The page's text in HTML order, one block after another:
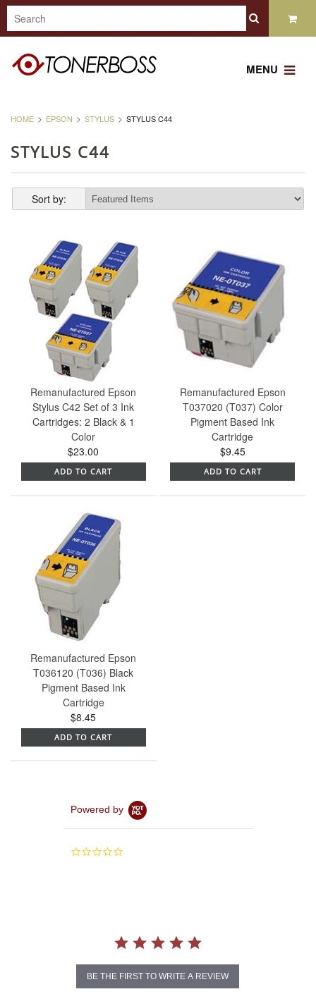
MENU
HOME EPSON STYLUS STYLUS C44
STYLUS C44
Sort by:
Remanufactured Epson
Stylus C42 Set of 3 Ink
Cartridges: 2 Black & 1
Color
$23.00
ADD TO CART
Remanufactured Epson
T037020 (T037) Color
Pigment Based Ink
Cartridge
$9.45
ADD TO CART
Remanufactured Epson
T036120 (T036) Black
Pigment Based Ink
Cartridge
$8.45
ADD TO CART
Powered by
0.0
BE THE FIRST TO WRITE A REVIEW